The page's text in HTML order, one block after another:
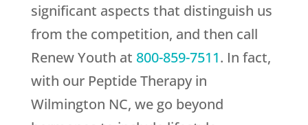
significant aspects that distinguish us
from the competition, and then call
Renew Youth at 800-859-7511. In fact,
with our Peptide Therapy in
Wilmington NC, we go beyond